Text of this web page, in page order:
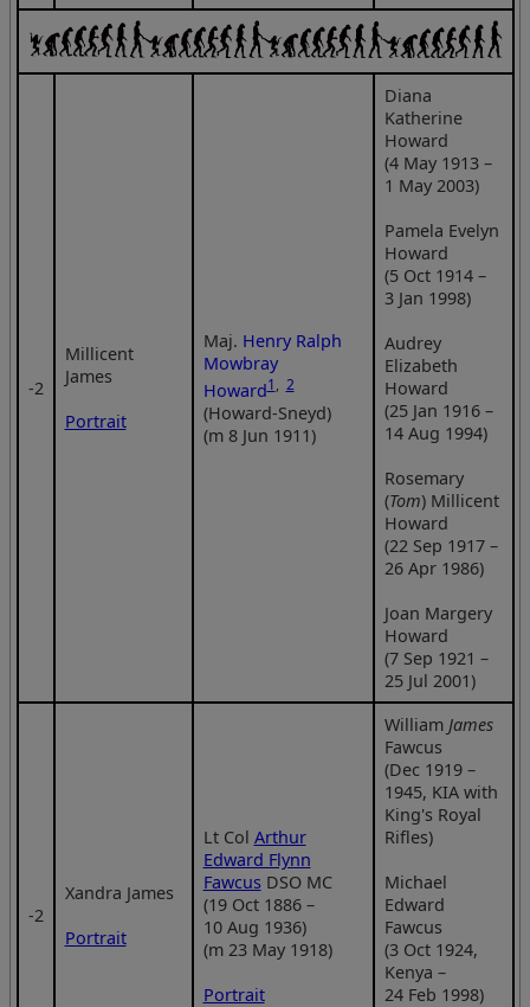
‑2
Millicent
James
Portrait
Maj. Henry Ralph
Mowbray
Howard1, 2
(Howard-Sneyd)
(m 8 Jun 1911)
Diana
Katherine
Howard
(4 May 1913 –
1 May 2003)
Pamela Evelyn
Howard
(5 Oct 1914 –
3 Jan 1998)
Audrey
Elizabeth
Howard
(25 Jan 1916 –
14 Aug 1994)
Rosemary
(Tom) Millicent
Howard
(22 Sep 1917 –
26 Apr 1986)
Joan Margery
Howard
(7 Sep 1921 –
25 Jul 2001)
‑2
Xandra James
Portrait
Lt Col Arthur
Edward Flynn
FawcusDSO MC
(19 Oct 1886 –
10 Aug 1936)
(m 23 May 1918)
Portrait
William James
Fawcus
(Dec 1919 –
1945, KIA with
King's Royal
Rifles)
Michael
Edward
Fawcus
(3 Oct 1924,
Kenya –
24 Feb 1998)